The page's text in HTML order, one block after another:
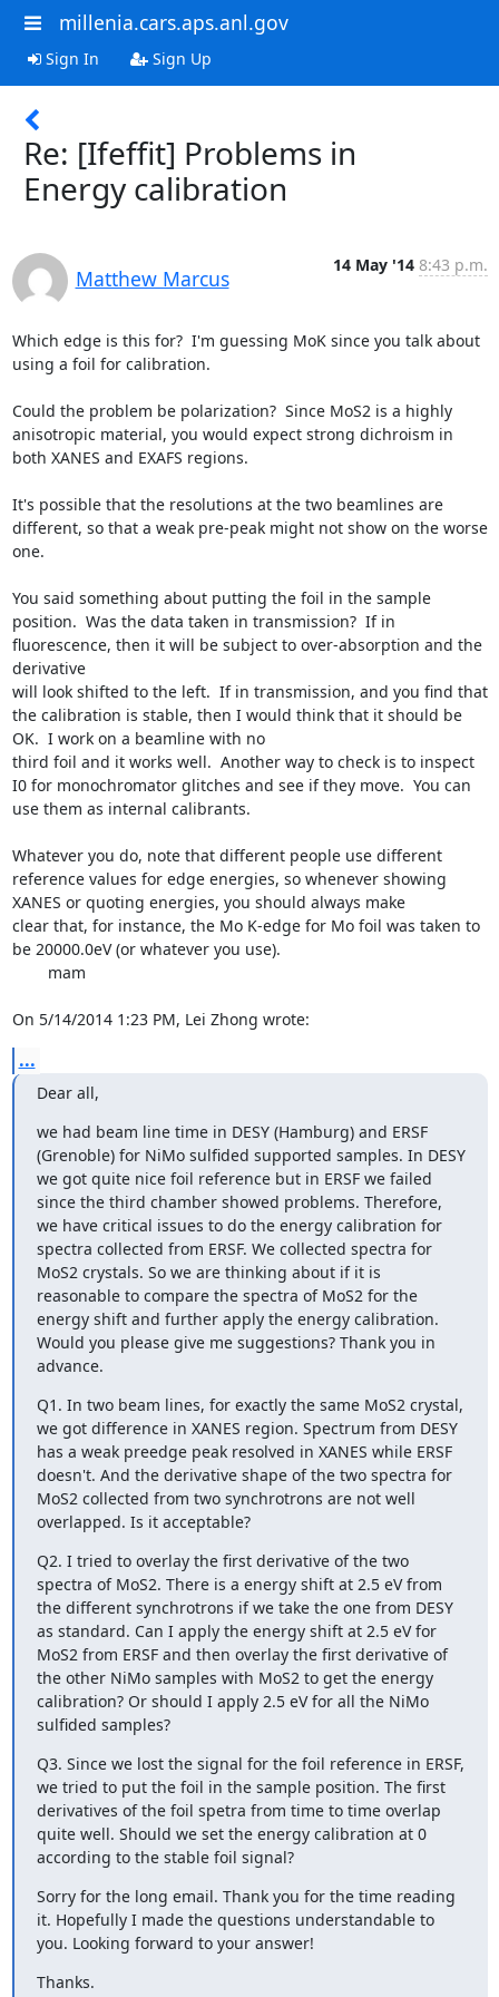
millenia.cars.aps.anl.gov
Sign In Sign Up
Re: [Ifeffit] Problems in
Energy calibration
Matthew Marcus
14 May '14 8:43 p.m.
Which edge is this for?  I'm guessing MoK since you talk about
using a foil for calibration.
Could the problem be polarization?  Since MoS2 is a highly
anisotropic material, you would expect strong dichroism in
both XANES and EXAFS regions.
It's possible that the resolutions at the two beamlines are
different, so that a weak pre-peak might not show on the worse
one.
You said something about putting the foil in the sample
position.  Was the data taken in transmission?  If in
fluorescence, then it will be subject to over-absorption and the
derivative
will look shifted to the left.  If in transmission, and you find that
the calibration is stable, then I would think that it should be
OK.  I work on a beamline with no
third foil and it works well.  Another way to check is to inspect
I0 for monochromator glitches and see if they move.  You can
use them as internal calibrants.
Whatever you do, note that different people use different
reference values for edge energies, so whenever showing
XANES or quoting energies, you should always make
clear that, for instance, the Mo K-edge for Mo foil was taken to
be 20000.0eV (or whatever you use).
On 5/14/2014 1:23 PM, Lei Zhong wrote:
...
Dear all,
we had beam line time in DESY (Hamburg) and ERSF
(Grenoble) for NiMo sulfided supported samples. In DESY
we got quite nice foil reference but in ERSF we failed
since the third chamber showed problems. Therefore,
we have critical issues to do the energy calibration for
spectra collected from ERSF. We collected spectra for
MoS2 crystals. So we are thinking about if it is
reasonable to compare the spectra of MoS2 for the
energy shift and further apply the energy calibration.
Would you please give me suggestions? Thank you in
advance.
Q1. In two beam lines, for exactly the same MoS2 crystal,
we got difference in XANES region. Spectrum from DESY
has a weak preedge peak resolved in XANES while ERSF
doesn't. And the derivative shape of the two spectra for
MoS2 collected from two synchrotrons are not well
overlapped. Is it acceptable?
Q2. I tried to overlay the first derivative of the two
spectra of MoS2. There is a energy shift at 2.5 eV from
the different synchrotrons if we take the one from DESY
as standard. Can I apply the energy shift at 2.5 eV for
MoS2 from ERSF and then overlay the first derivative of
the other NiMo samples with MoS2 to get the energy
calibration? Or should I apply 2.5 eV for all the NiMo
sulfided samples?
Q3. Since we lost the signal for the foil reference in ERSF,
we tried to put the foil in the sample position. The first
derivatives of the foil spetra from time to time overlap
quite well. Should we set the energy calibration at 0
according to the stable foil signal?
Sorry for the long email. Thank you for the time reading
it. Hopefully I made the questions understandable to
you. Looking forward to your answer!
Thanks.